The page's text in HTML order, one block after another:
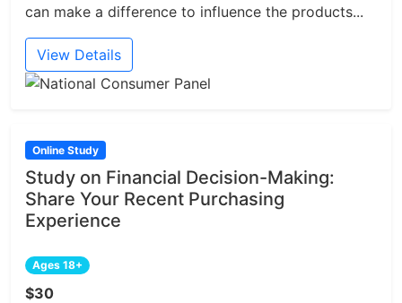
can make a difference to influence the products...
View Details
Online Study
Study on Financial Decision-Making:
Share Your Recent Purchasing
Experience
Ages 18+
$30